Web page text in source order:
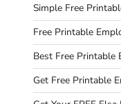
Simple Free
Free Printable
Best Free Printable
Get Free Printable